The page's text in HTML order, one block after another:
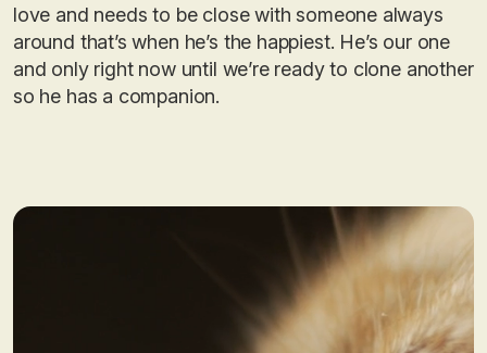
love and needs to be close with someone always
around that’s when he’s the happiest. He’s our one
and only right now until we’re ready to clone another
so he has a companion.